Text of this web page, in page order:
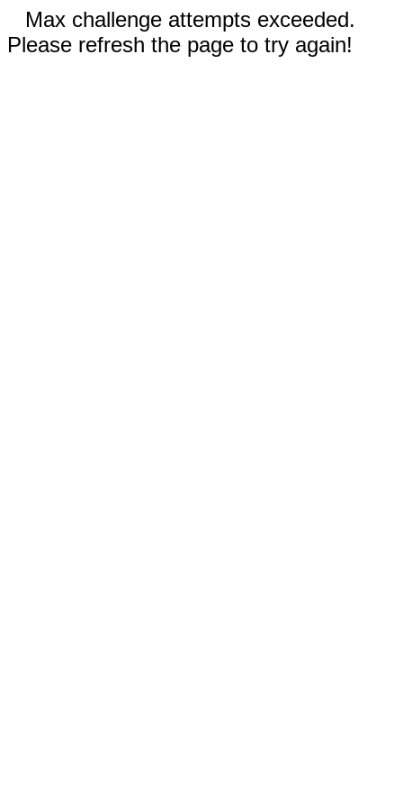
Max challenge attempts exceeded.
Please refresh the page to try again!